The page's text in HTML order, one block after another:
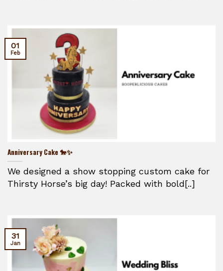
Anniversary Cake 🐎✨
We designed a show stopping custom cake for
Thirsty Horse’s big day! Packed with bold[..]
01
Feb
31
Jan